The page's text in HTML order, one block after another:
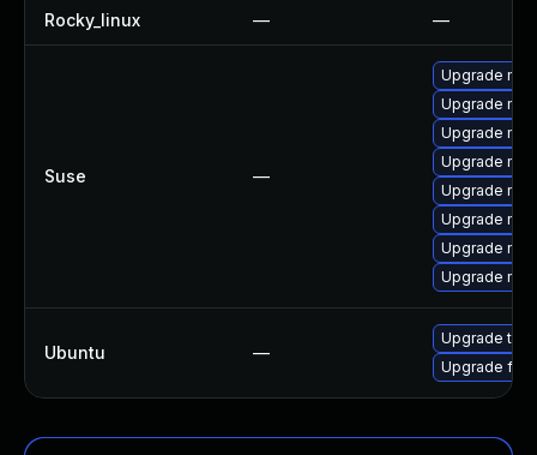
Rocky_linux — —
Suse —
Upgrade
Upgrade
Upgrade
Upgrade
Upgrade
Upgrade
Upgrade
Upgrade
Ubuntu —
Upgrade
Upgrade